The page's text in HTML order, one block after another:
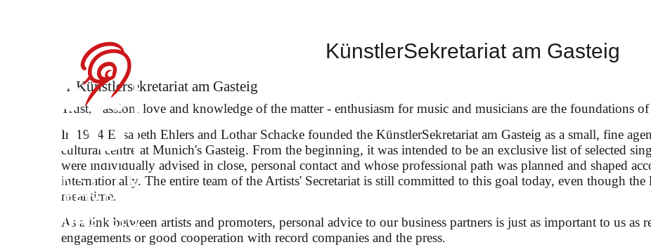
selected songs by Robert Schumann, Mandyczewski & Brahms
Debut: Konstantin Krimmel & Ammiel Bushakevitz at
KünstlerSekretariat am Gasteig
Künstler­sekretariat am Gasteig
Trust, passion, love and knowledge of the matter - enthusiasm for music and musicians are the foundations
In 1984 Elisabeth Ehlers and Lothar Schacke founded the KünstlerSekretariat am Gasteig as a small, fine
cultural centre at Munich's Gasteig. From the beginning, it was intended to be an exclusive list of selected
were individually advised in close, personal contact and whose professional path was planned and shaped
internationally. The entire team of the Artists' Secretariat is still committed to this goal today, even though
meantime.
As a link between artists and promoters, personal advice to our business partners is just as important to us as
engagements or good cooperation with record companies and the press.